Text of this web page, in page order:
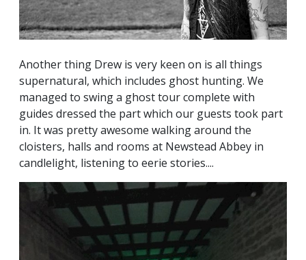
Another thing Drew is very keen on is all things
supernatural, which includes ghost hunting. We
managed to swing a ghost tour complete with
guides dressed the part which our guests took part
in. It was pretty awesome walking around the
cloisters, halls and rooms at Newstead Abbey in
candlelight, listening to eerie stories....